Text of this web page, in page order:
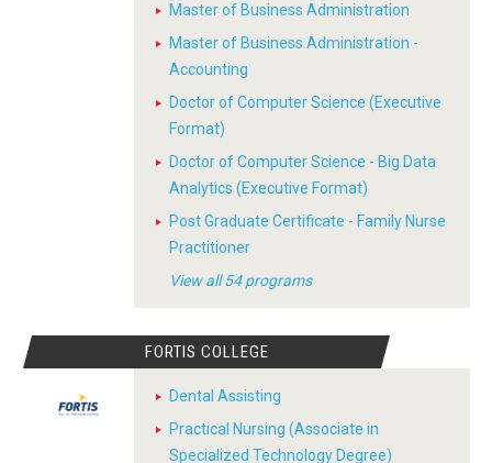
Master of Business Administration
Master of Business Administration -
Accounting
Doctor of Computer Science (Executive
Format)
Doctor of Computer Science - Big Data
Analytics (Executive Format)
Post Graduate Certificate - Family Nurse
Practitioner
View all 54 programs
FORTIS COLLEGE
Dental Assisting
Practical Nursing (Associate in
Specialized Technology Degree)